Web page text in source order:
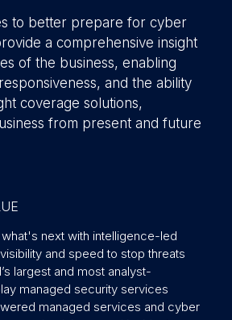
to better prepare for cyber
a comprehensive insight
of the business, enabling
and the ability
coverage solutions,
from present and future
next with intelligence-led
and speed to stop threats
largest and most analyst-
managed security services
managed services and cyber